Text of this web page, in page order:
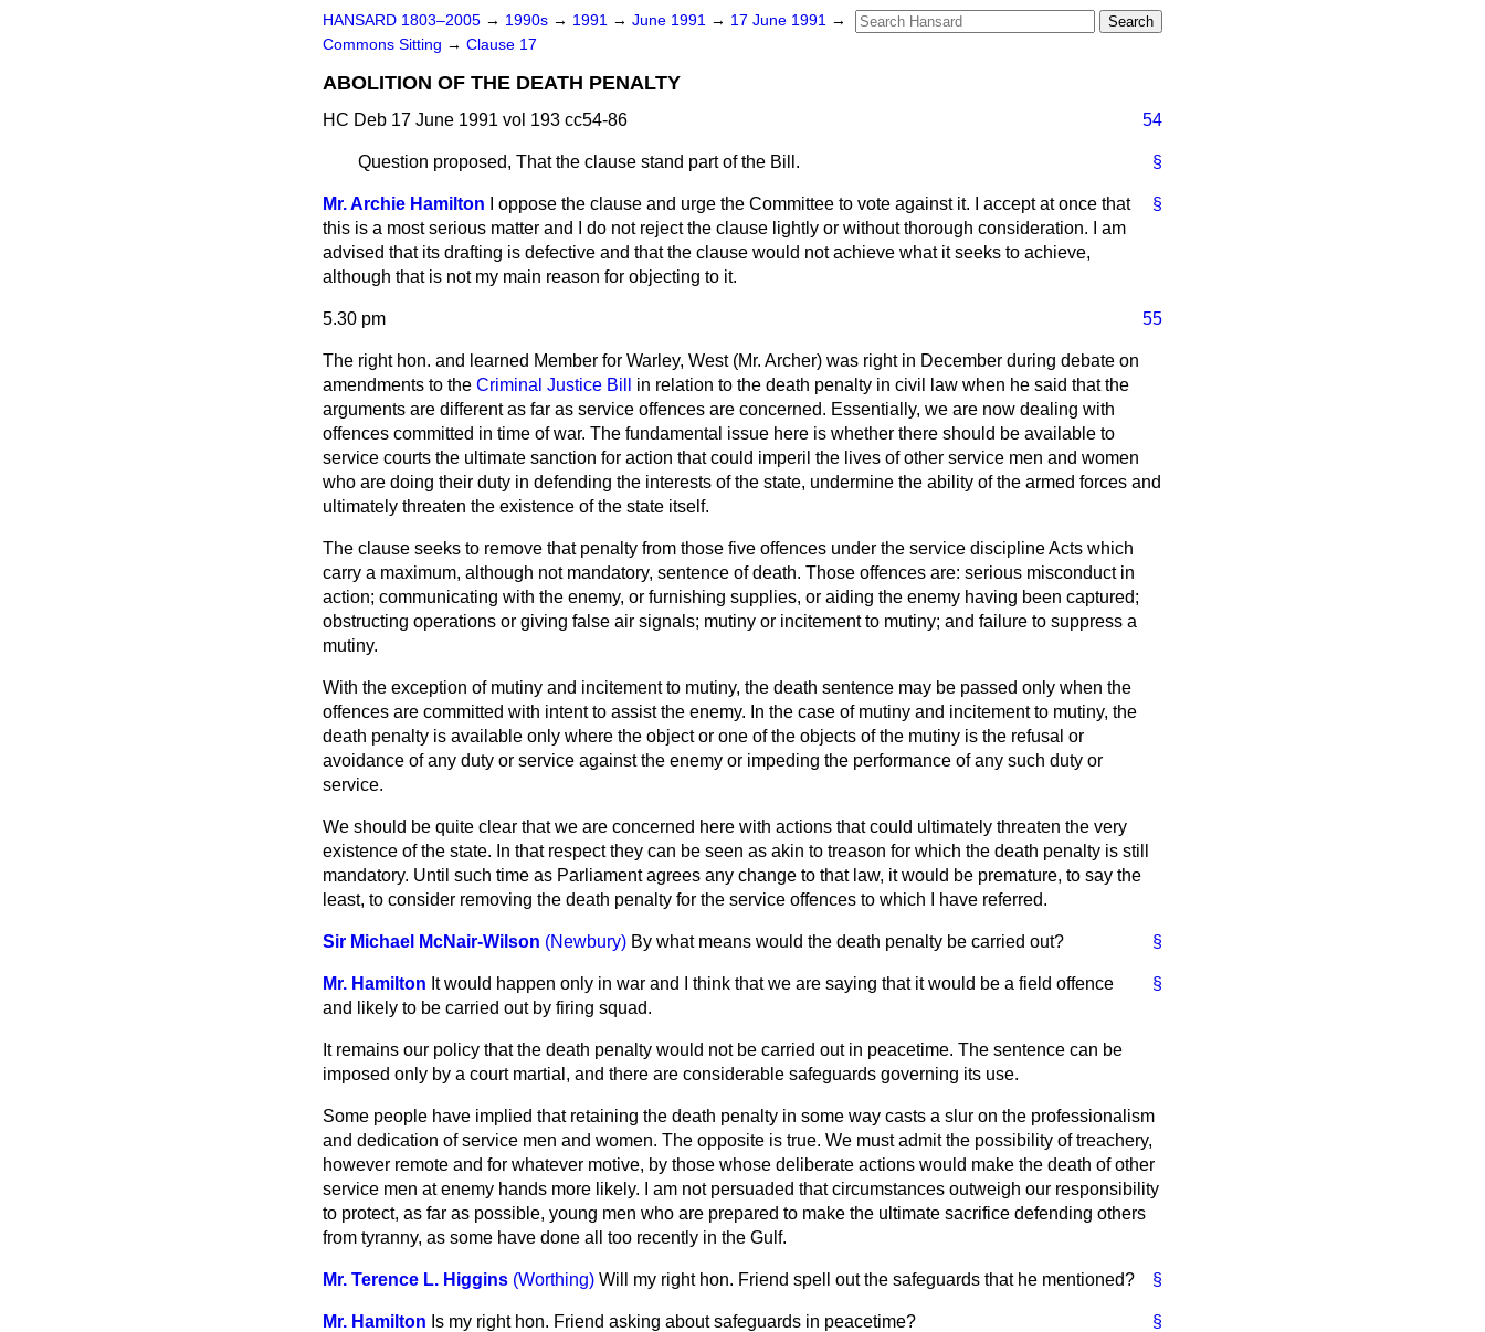
HANSARD 1803–2005 → 1990s → 1991 → June 1991 → 17 June 1991 →
Commons Sitting → Clause 17
ABOLITION OF THE DEATH PENALTY
HC Deb 17 June 1991 vol 193 cc54-86 54
§
Question proposed, That the clause stand part of the Bill.
§
Mr. Archie Hamilton
I oppose the clause and urge the Committee to vote against it. I accept at once that
this is a most serious matter and I do not reject the clause lightly or without thorough consideration. I am
advised that its drafting is defective and that the clause would not achieve what it seeks to achieve,
although that is not my main reason for objecting to it.
55
5.30 pm
The right hon. and learned Member for Warley, West (Mr. Archer) was right in December during debate on
amendments to the Criminal Justice Bill
in relation to the death penalty in civil law when he said that the
arguments are different as far as service offences are concerned. Essentially, we are now dealing with
offences committed in time of war. The fundamental issue here is whether there should be available to
service courts the ultimate sanction for action that could imperil the lives of other service men and women
who are doing their duty in defending the interests of the state, undermine the ability of the armed forces and
ultimately threaten the existence of the state itself.
The clause seeks to remove that penalty from those five offences under the service discipline Acts which
carry a maximum, although not mandatory, sentence of death. Those offences are: serious misconduct in
action; communicating with the enemy, or furnishing supplies, or aiding the enemy having been captured;
obstructing operations or giving false air signals; mutiny or incitement to mutiny; and failure to suppress a
mutiny.
With the exception of mutiny and incitement to mutiny, the death sentence may be passed only when the
offences are committed with intent to assist the enemy. In the case of mutiny and incitement to mutiny, the
death penalty is available only where the object or one of the objects of the mutiny is the refusal or
avoidance of any duty or service against the enemy or impeding the performance of any such duty or
service.
We should be quite clear that we are concerned here with actions that could ultimately threaten the very
existence of the state. In that respect they can be seen as akin to treason for which the death penalty is still
mandatory. Until such time as Parliament agrees any change to that law, it would be premature, to say the
least, to consider removing the death penalty for the service offences to which I have referred.
§
Sir Michael McNair-Wilson (Newbury) By what means would the death penalty be carried out?
§
Mr. Hamilton It would happen only in war and I think that we are saying that it would be a field offence
and likely to be carried out by firing squad.
It remains our policy that the death penalty would not be carried out in peacetime. The sentence can be
imposed only by a court martial, and there are considerable safeguards governing its use.
Some people have implied that retaining the death penalty in some way casts a slur on the professionalism
and dedication of service men and women. The opposite is true. We must admit the possibility of treachery,
however remote and for whatever motive, by those whose deliberate actions would make the death of other
service men at enemy hands more likely. I am not persuaded that circumstances outweigh our responsibility
to protect, as far as possible, young men who are prepared to make the ultimate sacrifice defending others
from tyranny, as some have done all too recently in the Gulf.
§
Mr. Terence L. Higgins (Worthing) Will my right hon. Friend spell out the safeguards that he mentioned?
§
Mr. Hamilton Is my right hon. Friend asking about safeguards in peacetime?